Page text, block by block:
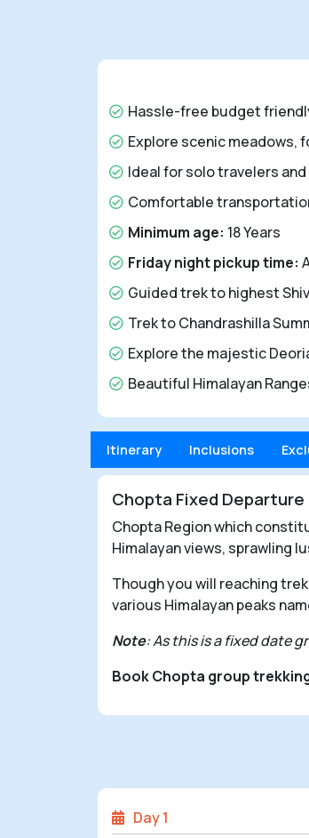
Hassle-free budget
Explore scenic meadows,
Ideal for solo travelers
Comfortable
Minimum age: 18 Years
Friday night pickup time:
Guided trek to highest
Trek to Chandrashilla
Explore the majestic
Beautiful Himalayan
Itinerary Inclusions
Chopta Fixed
Chopta Region which
Himalayan views, sprawling
Though you will reaching
various Himalayan peaks
Note: As this is a fixed date
Book Chopta group
Day 1